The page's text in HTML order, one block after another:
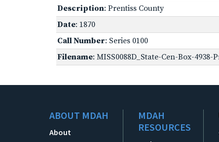
Description: Prentiss County
Date: 1870
Call Number: Series 0100
Filename: MISS0088D_State-Cen-Box-
ABOUT MDAH
About
MDAH
RESOURCES